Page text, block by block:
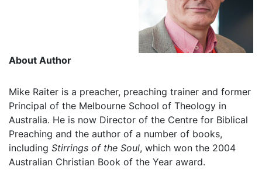
About Author
Mike Raiter is a preacher, preaching trainer and former
Principal of the Melbourne School of Theology in
Australia. He is now Director of the Centre for Biblical
Preaching and the author of a number of books,
including Stirrings of the Soul, which won the 2004
Australian Christian Book of the Year award.